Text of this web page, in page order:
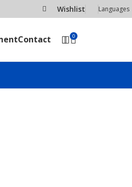
Wishlist Languages
Contact 0